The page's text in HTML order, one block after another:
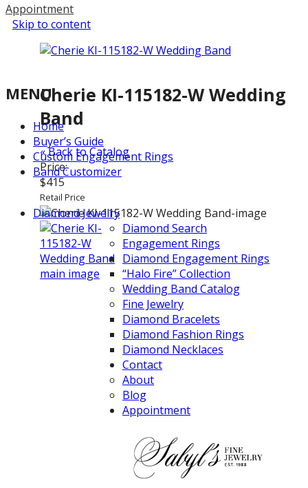
Appointment
Skip to content
Cherie KI-115182-W Wedding
Band
« Back to Catalog
Price:
$415
Retail Price
MENU
Home
Buyer’s Guide
Custom Engagement Rings
Band Customizer
Diamond Jewelry
Diamond Search
Engagement Rings
Diamond Engagement Rings
“Halo Fire” Collection
Wedding Band Catalog
Fine Jewelry
Diamond Bracelets
Diamond Fashion Rings
Diamond Necklaces
Contact
About
Blog
Appointment